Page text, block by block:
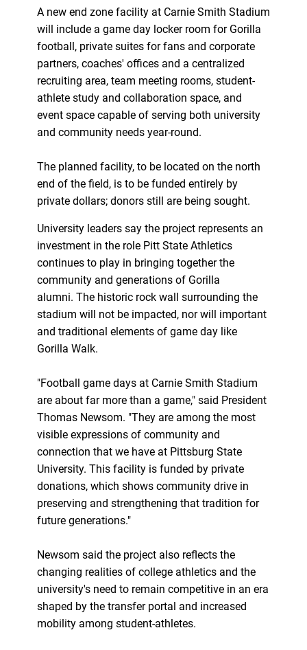
A new end zone facility at Carnie Smith Stadium
will include a game day locker room for Gorilla
football, private suites for fans and corporate
partners, coaches' offices and a centralized
recruiting area, team meeting rooms, student-
athlete study and collaboration space, and
event space capable of serving both university
and community needs year-round.
The planned facility, to be located on the north
end of the field, is to be funded entirely by
private dollars; donors still are being sought.
University leaders say the project represents an
investment in the role Pitt State Athletics
continues to play in bringing together the
community and generations of Gorilla
alumni. The historic rock wall surrounding the
stadium will not be impacted, nor will important
and traditional elements of game day like
Gorilla Walk.
"Football game days at Carnie Smith Stadium
are about far more than a game," said President
Thomas Newsom. "They are among the most
visible expressions of community and
connection that we have at Pittsburg State
University. This facility is funded by private
donations, which shows community drive in
preserving and strengthening that tradition for
future generations."
Newsom said the project also reflects the
changing realities of college athletics and the
university's need to remain competitive in an era
shaped by the transfer portal and increased
mobility among student-athletes.